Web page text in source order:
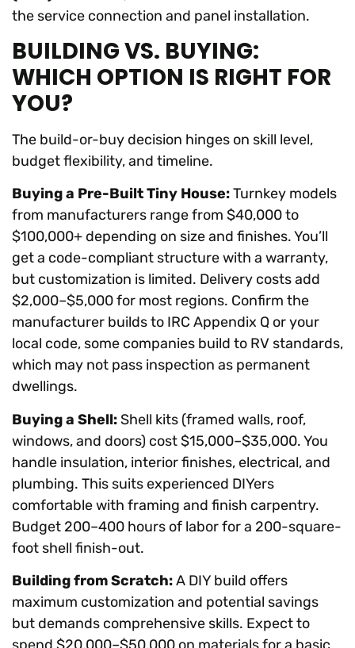
the service connection and panel installation.
BUILDING VS. BUYING:
WHICH OPTION IS RIGHT FOR
YOU?
The build-or-buy decision hinges on skill level,
budget flexibility, and timeline.
Buying a Pre-Built Tiny House:Turnkey models
from manufacturers range from $40,000 to
$100,000+ depending on size and finishes. You’ll
get a code-compliant structure with a warranty,
but customization is limited. Delivery costs add
$2,000–$5,000 for most regions. Confirm the
manufacturer builds to IRC Appendix Q or your
local code, some companies build to RV standards,
which may not pass inspection as permanent
dwellings.
Buying a Shell: Shell kits (framed walls, roof,
windows, and doors) cost $15,000–$35,000. You
handle insulation, interior finishes, electrical, and
plumbing. This suits experienced DIYers
comfortable with framing and finish carpentry.
Budget 200–400 hours of labor for a 200-square-
foot shell finish-out.
Building from Scratch:A DIY build offers
maximum customization and potential savings
but demands comprehensive skills. Expect to